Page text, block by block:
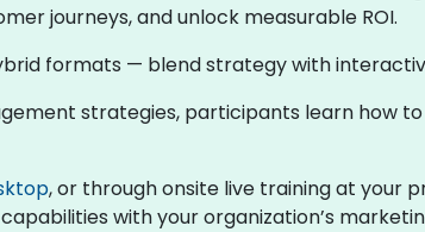
journeys, and unlock measurable ROI.
formats — blend strategy with
strategies, participants learn how
, or through onsite live training at your
with your organization’s